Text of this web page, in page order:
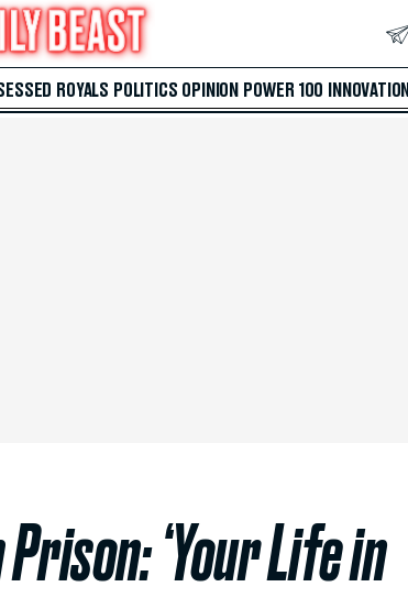
ROYALS POLITICS OPINION POWER 100 INNOVATION
‘Your Life in